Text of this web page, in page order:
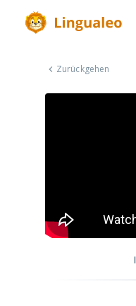
Zurückgehen